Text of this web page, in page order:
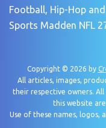
Football, Hip-Hop
Sports Madden NFL
Copyright © 2026 by
All articles, images,
their respective owners. All
this website
Use of these names, logos,